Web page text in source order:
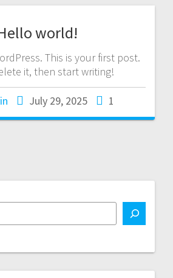
world!
This is your first post.
it, then start writing!
July 29, 2025 1